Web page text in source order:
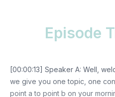
Episode